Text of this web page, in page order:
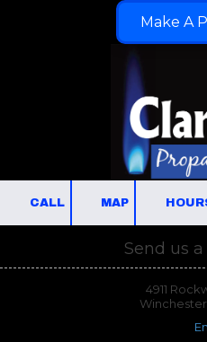
Make A
CALL MAP
Send us
4911